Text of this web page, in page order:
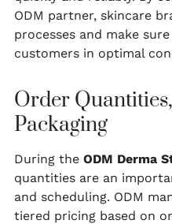
ODM partner, skincare
processes and make
customers in optimal
Order
Packaging
During the ODM Derma
quantities are an
and scheduling. ODM
tiered pricing based on